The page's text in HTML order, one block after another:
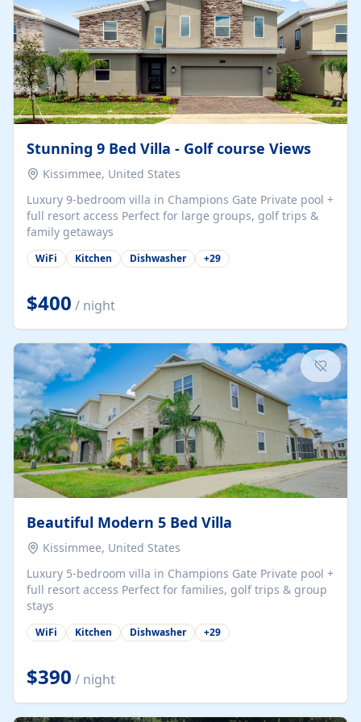
Stunning 9 Bed Villa - Golf course Views
Kissimmee, United States
Luxury 9-bedroom villa in Champions Gate Private pool +
full resort access Perfect for large groups, golf trips &
family getaways
WiFi Kitchen Dishwasher +29
$400 / night
Beautiful Modern 5 Bed Villa
Kissimmee, United States
Luxury 5-bedroom villa in Champions Gate Private pool +
full resort access Perfect for families, golf trips & group
stays
WiFi Kitchen Dishwasher +29
$390 / night